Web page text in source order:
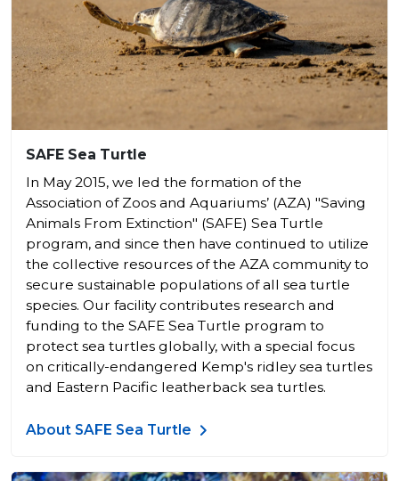
SAFE Sea Turtle
In May 2015, we led the formation of the
Association of Zoos and Aquariums’ (AZA) "Saving
Animals From Extinction" (SAFE) Sea Turtle
program, and since then have continued to utilize
the collective resources of the AZA community to
secure sustainable populations of all sea turtle
species. Our facility contributes research and
funding to the SAFE Sea Turtle program to
protect sea turtles globally, with a special focus
on critically-endangered Kemp's ridley sea turtles
and Eastern Pacific leatherback sea turtles.
About SAFE Sea Turtle